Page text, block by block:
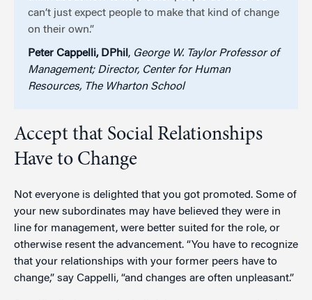
can’t just expect people to make that kind of change
on their own.”
Peter Cappelli, DPhil , George W. Taylor Professor of
Management; Director, Center for Human
Resources, The Wharton School
Accept that Social Relationships
Have to Change
Not everyone is delighted that you got promoted. Some of
your new subordinates may have believed they were in
line for management, were better suited for the role, or
otherwise resent the advancement. “You have to recognize
that your relationships with your former peers have to
change,” say Cappelli, “and changes are often unpleasant.”